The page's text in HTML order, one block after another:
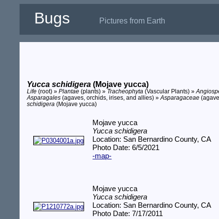
Bugs Pictures from Earth
Yucca schidigera (Mojave yucca)
Life (root) »Plantae (plants) » Tracheophyta (Vascular Plants) »
Asparagales (agaves, orchids, irises, and allies) »Asparagaceae
schidigera (Mojave yucca)
Mojave yucca
Yucca schidigera
Location: San Bernardino County, CA
Photo Date: 6/5/2021
-map-
Mojave yucca
Yucca schidigera
Location: San Bernardino County, CA
Photo Date: 7/17/2011